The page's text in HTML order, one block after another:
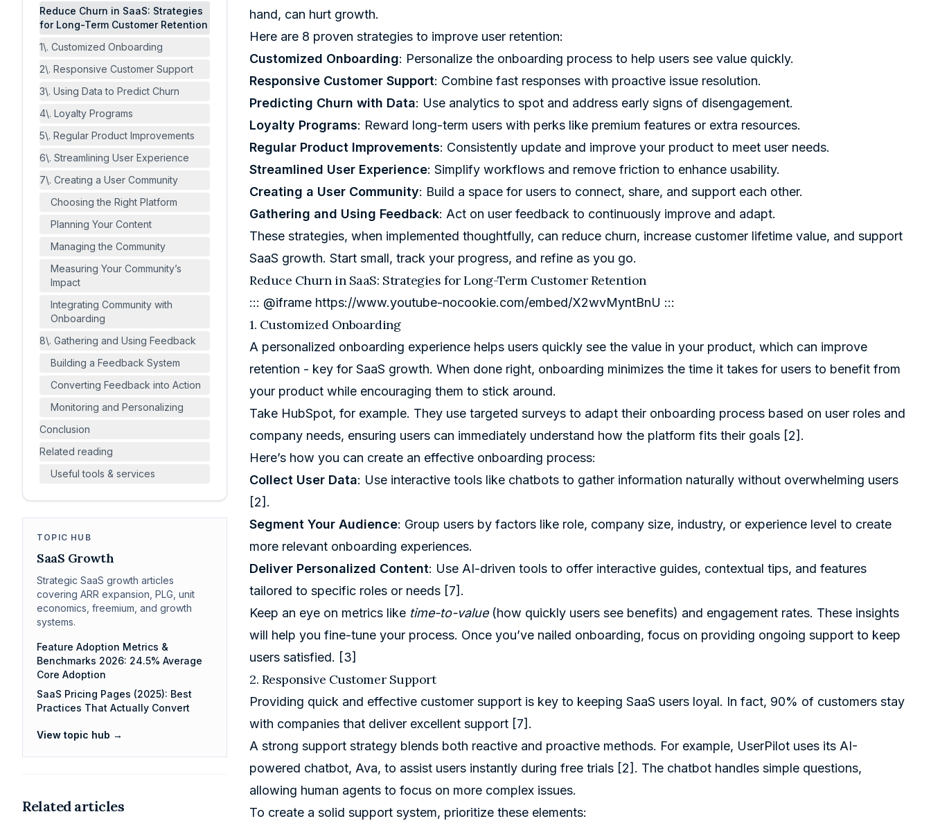
Reduce Churn in SaaS: Strategies
for Long-Term Customer Retention
1\. Customized Onboarding
2\. Responsive Customer Support
3\. Using Data to Predict Churn
4\. Loyalty Programs
5\. Regular Product Improvements
6\. Streamlining User Experience
7\. Creating a User Community
Choosing the Right Platform
Planning Your Content
Managing the Community
Measuring Your Community’s
Impact
Integrating Community with
Onboarding
8\. Gathering and Using Feedback
Building a Feedback System
Converting Feedback into Action
Monitoring and Personalizing
Conclusion
Related reading
Useful tools & services
TOPIC HUB
SaaS Growth
Strategic SaaS growth articles
covering ARR expansion, PLG, unit
economics, freemium, and growth
systems.
Feature Adoption Metrics &
Benchmarks 2026: 24.5% Average
Core Adoption
SaaS Pricing Pages (2025): Best
Practices That Actually Convert
View topic hub →
Related articles
hand, can hurt growth.
Here are 8 proven strategies to improve user retention:
Customized Onboarding: Personalize the onboarding process to help users see value quickly.
Responsive Customer Support: Combine fast responses with proactive issue resolution.
Predicting Churn with Data: Use analytics to spot and address early signs of disengagement.
Loyalty Programs: Reward long-term users with perks like premium features or extra resources.
Regular Product Improvements: Consistently update and improve your product to meet user needs.
Streamlined User Experience: Simplify workflows and remove friction to enhance usability.
Creating a User Community: Build a space for users to connect, share, and support each other.
Gathering and Using Feedback: Act on user feedback to continuously improve and adapt.
These strategies, when implemented thoughtfully, can reduce churn, increase customer lifetime value, and support
SaaS growth. Start small, track your progress, and refine as you go.
Reduce Churn in SaaS: Strategies for Long-Term Customer Retention
::: @iframe https://www.youtube-nocookie.com/embed/X2wvMyntBnU :::
1. Customized Onboarding
A personalized onboarding experience helps users quickly see the value in your product, which can improve
retention - key for SaaS growth. When done right, onboarding minimizes the time it takes for users to benefit from
your product while encouraging them to stick around.
Take HubSpot, for example. They use targeted surveys to adapt their onboarding process based on user roles and
company needs, ensuring users can immediately understand how the platform fits their goals [2] .
Here’s how you can create an effective onboarding process:
Collect User Data: Use interactive tools like chatbots to gather information naturally without overwhelming users
[2] .
Segment Your Audience: Group users by factors like role, company size, industry, or experience level to create
more relevant onboarding experiences.
Deliver Personalized Content: Use AI-driven tools to offer interactive guides, contextual tips, and features
tailored to specific roles or needs [7] .
Keep an eye on metrics like time-to-value(how quickly users see benefits) and engagement rates. These insights
will help you fine-tune your process. Once you’ve nailed onboarding, focus on providing ongoing support to keep
users satisfied. [3]
2. Responsive Customer Support
Providing quick and effective customer support is key to keeping SaaS users loyal. In fact, 90% of customers stay
with companies that deliver excellent support [7] .
A strong support strategy blends both reactive and proactive methods. For example, UserPilotuses its AI-
powered chatbot, Ava, to assist users instantly during free trials [2] . The chatbot handles simple questions,
allowing human agents to focus on more complex issues.
To create a solid support system, prioritize these elements: